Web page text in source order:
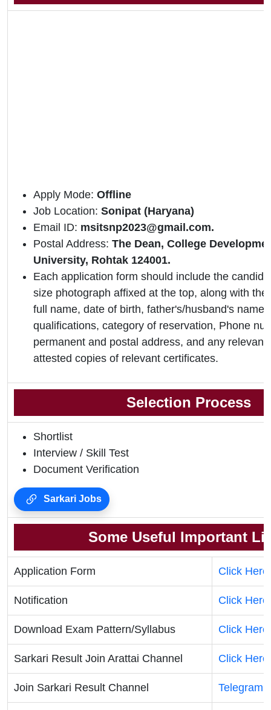
Apply Mode: Offline
Job Location: Sonipat (Haryana)
Email ID: msitsnp2023@gmail.com.
Postal Address: The Dean, College
University, Rohtak 124001.
Each application form should include the
size photograph affixed at the top, along with
full name, date of birth, father's/husband's name,
qualifications, category of reservation, Phone
permanent and postal address, and any relevant
attested copies of relevant certificates.
Selection Process
Shortlist
Interview / Skill Test
Document Verification
Sarkari Jobs
Some Useful Important
Application Form Click Here
Notification Click Here
Download Exam Pattern/Syllabus Click Here
Sarkari Result Join Arattai Channel Click Here
Join Sarkari Result Channel Telegram